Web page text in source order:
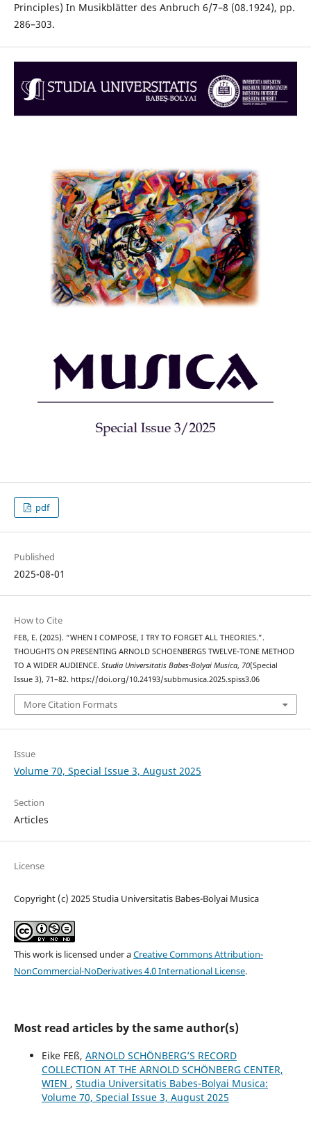
Principles) In Musikblätter des Anbruch 6/7–8 (08.1924), pp.
286–303.
pdf
Published
2025-08-01
How to Cite
FEß, E. (2025). “WHEN I COMPOSE, I TRY TO FORGET ALL THEORIES.”.
THOUGHTS ON PRESENTING ARNOLD SCHOENBERG᾿S TWELVE-TONE METHOD
TO A WIDER AUDIENCE. Studia Universitatis Babes-Bolyai Musica, 70(Special
Issue 3), 71–82. https://doi.org/10.24193/subbmusica.2025.spiss3.06
More Citation Formats
Issue
Volume 70, Special Issue 3, August 2025
Section
Articles
License
Copyright (c) 2025 Studia Universitatis Babes-Bolyai Musica
This work is licensed under aCreative Commons Attribution-
NonCommercial-NoDerivatives 4.0 International License.
Most read articles by the same author(s)
Eike FEß, ARNOLD SCHÖNBERG’S RECORD
COLLECTION AT THE ARNOLD SCHÖNBERG CENTER,
WIEN , Studia Universitatis Babes-Bolyai Musica:
Volume 70, Special Issue 3, August 2025